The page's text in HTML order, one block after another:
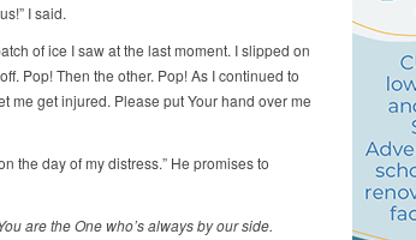
I said.
of ice I saw at the last moment. I slipped on
Pop! Then the other. Pop! As I continued to
me get injured. Please put Your hand over me
the day of my distress.” He promises to
are the One who’salways by our side.